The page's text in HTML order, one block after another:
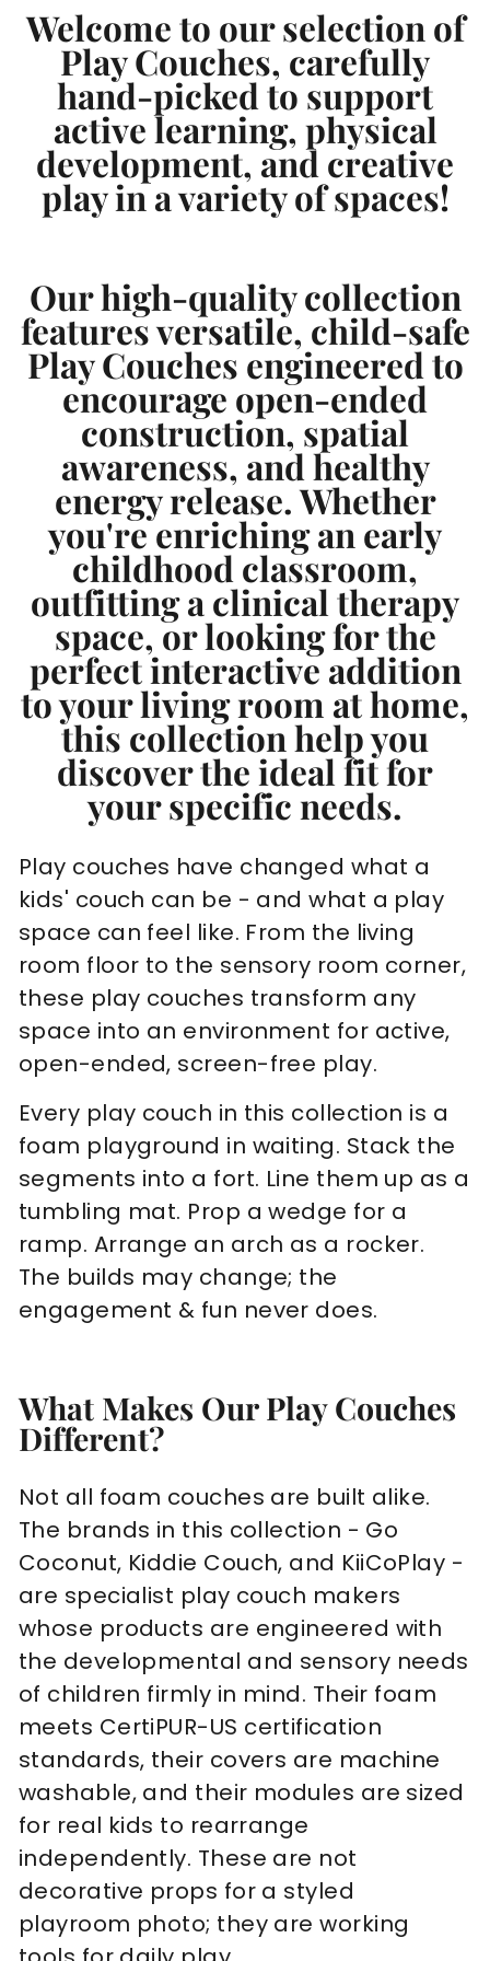
e
Welcome to our selection of
Play Couches, carefully
hand-picked to support
active learning, physical
development, and creative
play in a variety of spaces!
Our high-quality collection
features versatile, child-safe
Play Couches engineered to
encourage open-ended
construction, spatial
awareness, and healthy
energy release. Whether
you're enriching an early
childhood classroom,
outfitting a clinical therapy
space, or looking for the
perfect interactive addition
to your living room at home,
this collection help you
discover the ideal fit for
your specific needs.
Play couches have changed what a
kids' couch can be - and what a play
space can feel like. From the living
room floor to the sensory room corner,
these play couches transform any
space into an environment for active,
open-ended, screen-free play.
Every play couch in this collection is a
foam playground in waiting. Stack the
segments into a fort. Line them up as a
tumbling mat. Prop a wedge for a
ramp. Arrange an arch as a rocker.
The builds may change; the
engagement & fun never does.
What Makes Our Play Couches
Different?
Not all foam couches are built alike.
The brands in this collection - Go
Coconut, Kiddie Couch, and KiiCoPlay -
are specialist play couch makers
whose products are engineered with
the developmental and sensory needs
of children firmly in mind. Their foam
meets CertiPUR-US certification
standards, their covers are machine
washable, and their modules are sized
for real kids to rearrange
independently. These are not
decorative props for a styled
playroom photo; they are working